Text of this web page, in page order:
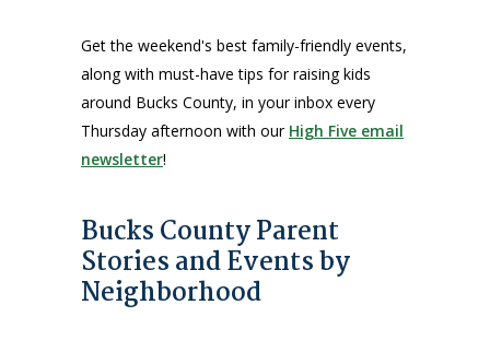
Get the weekend's best family-friendly events,
along with must-have tips for raising kids
around Bucks County, in your inbox every
Thursday afternoon with our High Five email
newsletter!
Bucks County Parent
Stories and Events by
Neighborhood